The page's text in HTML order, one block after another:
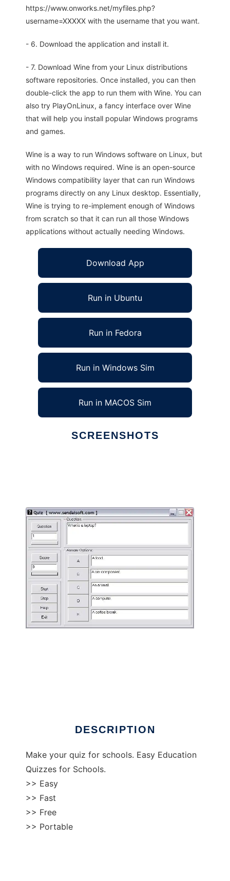
https://www.onworks.net/myfiles.php?
username=XXXXX with the username that you want.
- 6. Download the application and install it.
- 7. Download Wine from your Linux distributions
software repositories. Once installed, you can then
double-click the app to run them with Wine. You can
also try PlayOnLinux, a fancy interface over Wine
that will help you install popular Windows programs
and games.
Wine is a way to run Windows software on Linux, but
with no Windows required. Wine is an open-source
Windows compatibility layer that can run Windows
programs directly on any Linux desktop. Essentially,
Wine is trying to re-implement enough of Windows
from scratch so that it can run all those Windows
applications without actually needing Windows.
Download App
Run in Ubuntu
Run in Fedora
Run in Windows Sim
Run in MACOS Sim
SCREENSHOTS
DESCRIPTION
Make your quiz for schools. Easy Education
Quizzes for Schools.
>> Easy
>> Fast
>> Free
>> Portable